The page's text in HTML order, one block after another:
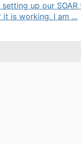
up our SOAR
is working. I am ...